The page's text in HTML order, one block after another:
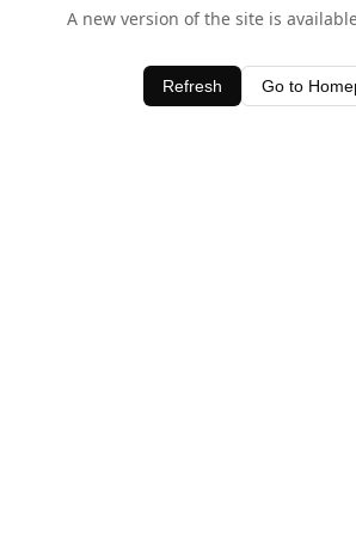
A new version of the site is
Refresh Go to